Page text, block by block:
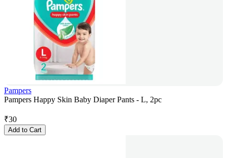
Pampers
Pampers Happy Skin Baby Diaper Pants - L, 2pc
₹30
Add to Cart